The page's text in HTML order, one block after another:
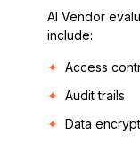
AI Vendor
include:
Access
Audit trails
Data